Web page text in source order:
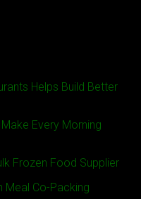
Helps Build Better
Every Morning
Frozen Food Supplier
Meal Co-Packing